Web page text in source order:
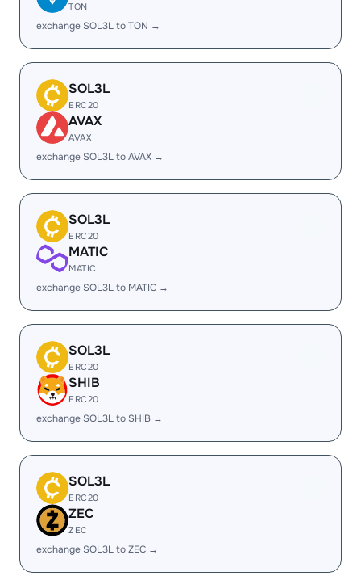
TON
exchange SOL3L to TON →
SOL3L
ERC20
AVAX
AVAX
exchange SOL3L to AVAX →
SOL3L
ERC20
MATIC
MATIC
exchange SOL3L to MATIC →
SOL3L
ERC20
SHIB
ERC20
exchange SOL3L to SHIB →
SOL3L
ERC20
ZEC
ZEC
exchange SOL3L to ZEC →